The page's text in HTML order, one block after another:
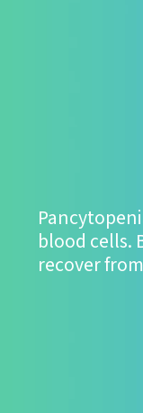
blood cells.
recover